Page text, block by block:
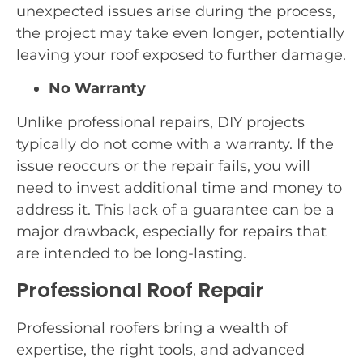
unexpected issues arise during the process,
the project may take even longer, potentially
leaving your roof exposed to further damage.
No Warranty
Unlike professional repairs, DIY projects
typically do not come with a warranty. If the
issue reoccurs or the repair fails, you will
need to invest additional time and money to
address it. This lack of a guarantee can be a
major drawback, especially for repairs that
are intended to be long-lasting.
Professional Roof Repair
Professional roofers bring a wealth of
expertise, the right tools, and advanced